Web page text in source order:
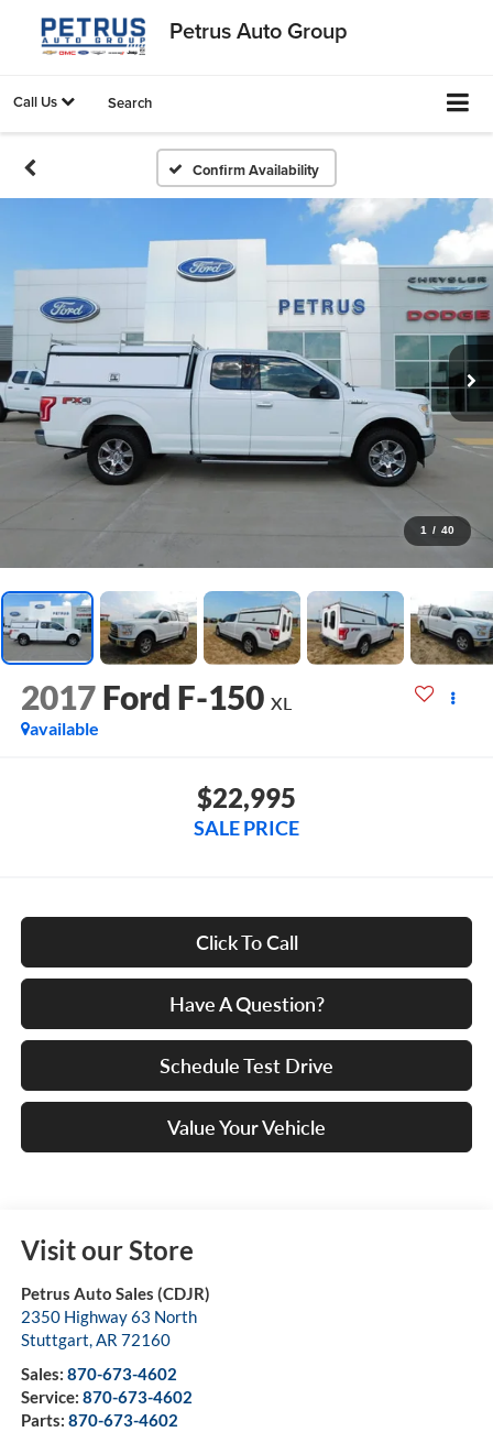
Petrus Auto Group
Call Us Search
Confirm Availability
1 / 40
2017 Ford F-150 XL
available
$22,995
SALE PRICE
Click To Call
Have A Question?
Schedule Test Drive
Value Your Vehicle
Visit our Store
Petrus Auto Sales (CDJR)
2350 Highway 63 North
Stuttgart,AR 72160
Sales: 870-673-4602
Service: 870-673-4602
Parts: 870-673-4602